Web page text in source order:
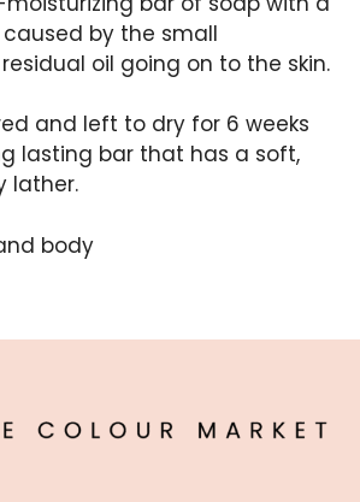
by the small
oil going on to the skin.
and left to dry for 6 weeks
lasting bar that has a soft,
lather.
body